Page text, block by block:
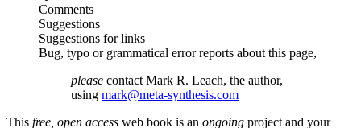
Comments
Suggestions
Suggestions for links
Bug, typo or grammatical error reports about this page,
please contact Mark R. Leach, the author,
using mark@meta-synthesis.com
This free, open access web book is an ongoing project and your